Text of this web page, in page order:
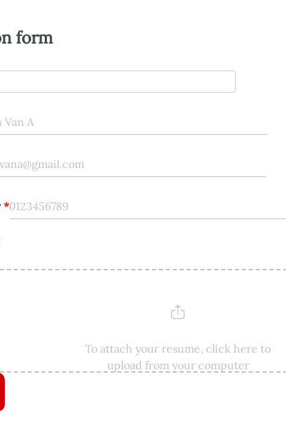
form
*
To attach your resume, click here to
upload from your computer